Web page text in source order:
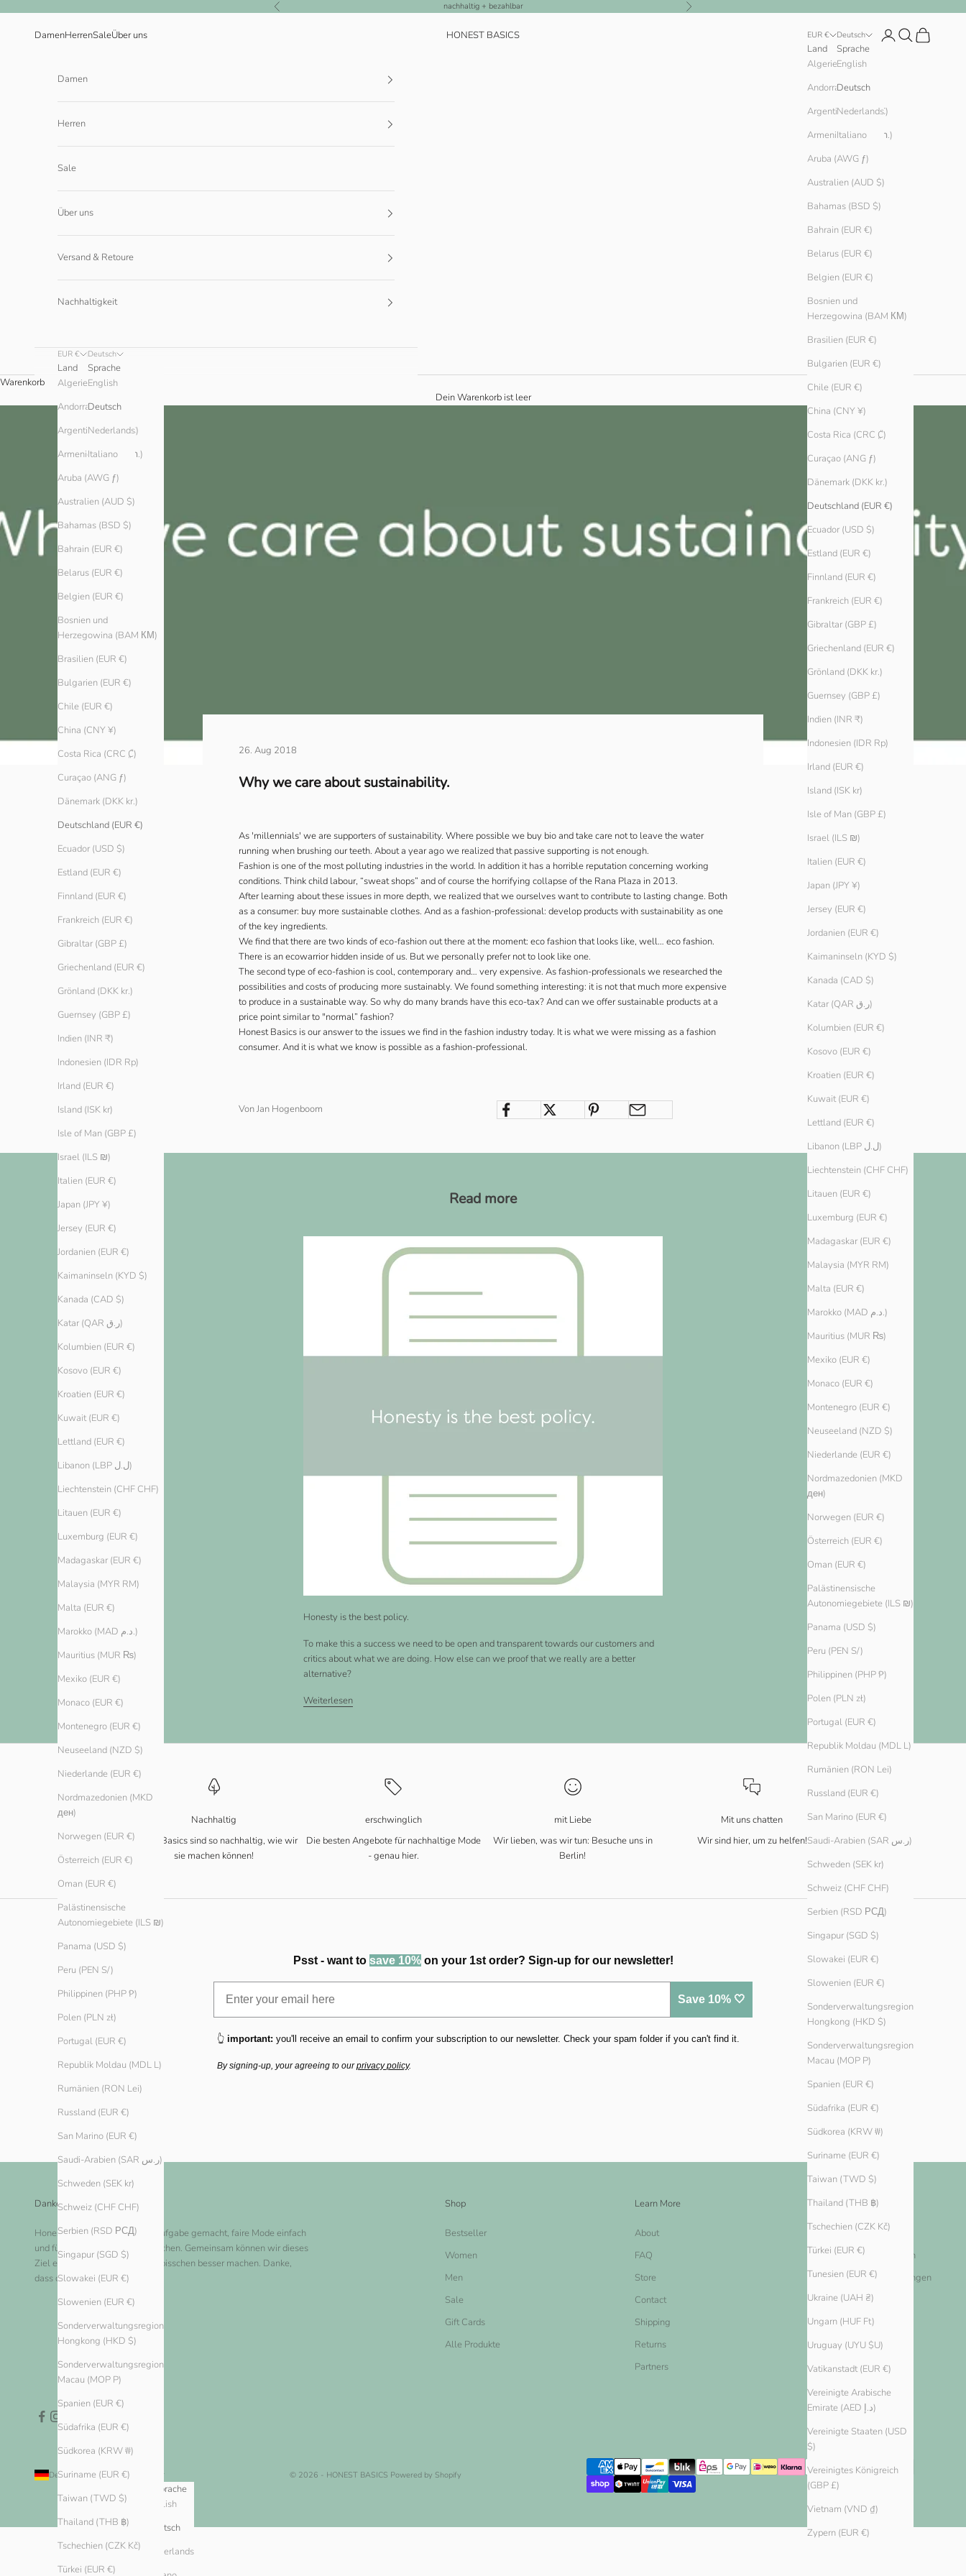
Zurück nachhaltig + bezahlbar Vor
HONEST BASICS
DamenHerrenSaleÜber uns EUR €
Land
Andorra (EUR €)
Argentinien (EUR €)
Armenien (AMD դր.)
Aruba (AWG ƒ)
Australien (AUD $)
Bahamas (BSD $)
Bahrain (EUR €)
Belarus (EUR €)
Belgien (EUR €)
Bosnien und
Herzegowina (BAM КМ)
Brasilien (EUR €)
Bulgarien (EUR €)
Chile (EUR €)
China (CNY ¥)
Costa Rica (CRC ₡)
Curaçao (ANG ƒ)
Dänemark (DKK kr.)
Deutschland (EUR €)
Ecuador (USD $)
Estland (EUR €)
Finnland (EUR €)
Frankreich (EUR €)
Gibraltar (GBP £)
Griechenland (EUR €)
Grönland (DKK kr.)
Guernsey (GBP £)
Indien (INR ₹)
Indonesien (IDR Rp)
Irland (EUR €)
Island (ISK kr)
Isle of Man (GBP £)
Israel (ILS ₪)
Italien (EUR €)
Japan (JPY ¥)
Jersey (EUR €)
Jordanien (EUR €)
Kaimaninseln (KYD $)
Kanada (CAD $)
Katar (QAR ر.ق)
Kolumbien (EUR €)
Kosovo (EUR €)
Kroatien (EUR €)
Kuwait (EUR €)
Lettland (EUR €)
Libanon (LBP ل.ل)
Liechtenstein (CHF CHF)
Litauen (EUR €)
Luxemburg (EUR €)
Madagaskar (EUR €)
Malaysia (MYR RM)
Malta (EUR €)
Marokko (MAD د.م.)
Mauritius (MUR ₨)
Mexiko (EUR €)
Monaco (EUR €)
Montenegro (EUR €)
Neuseeland (NZD $)
Niederlande (EUR €)
Nordmazedonien (MKD
ден)
Norwegen (EUR €)
Österreich (EUR €)
Oman (EUR €)
Palästinensische
Autonomiegebiete (ILS ₪)
Panama (USD $)
Peru (PEN S/)
Philippinen (PHP ₱)
Polen (PLN zł)
Portugal (EUR €)
Republik Moldau (MDL L)
Rumänien (RON Lei)
Russland (EUR €)
San Marino (EUR €)
Saudi-Arabien (SAR ر.س)
Schweden (SEK kr)
Schweiz (CHF CHF)
Serbien (RSD РСД)
Singapur (SGD $)
Slowakei (EUR €)
Slowenien (EUR €)
Sonderverwaltungsregion
Hongkong (HKD $)
Sonderverwaltungsregion
Macau (MOP P)
Spanien (EUR €)
Südafrika (EUR €)
Südkorea (KRW ₩)
Suriname (EUR €)
Taiwan (TWD $)
Thailand (THB ฿)
Tschechien (CZK Kč)
Türkei (EUR €)
Tunesien (EUR €)
Ukraine (UAH ₴)
Ungarn (HUF Ft)
Uruguay (UYU $U)
Vatikanstadt (EUR €)
Vereinigte Arabische
Emirate (AED د.إ)
Vereinigte Staaten (USD
$)
Vereinigtes Königreich
(GBP £)
Vietnam (VND ₫)
Zypern (EUR €)
Deutsch
Sprache
English
Deutsch
Nederlands
Italiano
Anmelden
SuchenWarenkorb
Damen
Herren
Sale
Über uns
Versand & Retoure
Nachhaltigkeit
EUR €
Land
Andorra (EUR €)
Argentinien (EUR €)
Armenien (AMD դր.)
Aruba (AWG ƒ)
Australien (AUD $)
Bahamas (BSD $)
Bahrain (EUR €)
Belarus (EUR €)
Belgien (EUR €)
Bosnien und
Herzegowina (BAM КМ)
Brasilien (EUR €)
Bulgarien (EUR €)
Chile (EUR €)
China (CNY ¥)
Costa Rica (CRC ₡)
Curaçao (ANG ƒ)
Dänemark (DKK kr.)
Deutschland (EUR €)
Ecuador (USD $)
Estland (EUR €)
Finnland (EUR €)
Frankreich (EUR €)
Gibraltar (GBP £)
Griechenland (EUR €)
Grönland (DKK kr.)
Guernsey (GBP £)
Indien (INR ₹)
Indonesien (IDR Rp)
Irland (EUR €)
Island (ISK kr)
Isle of Man (GBP £)
Israel (ILS ₪)
Italien (EUR €)
Japan (JPY ¥)
Jersey (EUR €)
Jordanien (EUR €)
Kaimaninseln (KYD $)
Kanada (CAD $)
Katar (QAR ر.ق)
Kolumbien (EUR €)
Kosovo (EUR €)
Kroatien (EUR €)
Kuwait (EUR €)
Lettland (EUR €)
Libanon (LBP ل.ل)
Liechtenstein (CHF CHF)
Litauen (EUR €)
Luxemburg (EUR €)
Madagaskar (EUR €)
Malaysia (MYR RM)
Malta (EUR €)
Marokko (MAD د.م.)
Mauritius (MUR ₨)
Mexiko (EUR €)
Monaco (EUR €)
Montenegro (EUR €)
Neuseeland (NZD $)
Niederlande (EUR €)
Nordmazedonien (MKD
ден)
Norwegen (EUR €)
Österreich (EUR €)
Oman (EUR €)
Palästinensische
Autonomiegebiete (ILS ₪)
Panama (USD $)
Peru (PEN S/)
Philippinen (PHP ₱)
Polen (PLN zł)
Portugal (EUR €)
Republik Moldau (MDL L)
Rumänien (RON Lei)
Russland (EUR €)
San Marino (EUR €)
Saudi-Arabien (SAR ر.س)
Schweden (SEK kr)
Schweiz (CHF CHF)
Serbien (RSD РСД)
Singapur (SGD $)
Slowakei (EUR €)
Slowenien (EUR €)
Sonderverwaltungsregion
Hongkong (HKD $)
Sonderverwaltungsregion
Macau (MOP P)
Spanien (EUR €)
Südafrika (EUR €)
Südkorea (KRW ₩)
Suriname (EUR €)
Taiwan (TWD $)
Thailand (THB ฿)
Tschechien (CZK Kč)
Türkei (EUR €)
Deutsch
Sprache
English
Deutsch
Nederlands
Italiano
Warenkorb
Dein Warenkorb ist leer
26. Aug 2018
Why we care about sustainability.
As 'millennials' we are supporters of sustainability. Where possible we buy bio and take care not to leave the water
running when brushing our teeth. About a year ago we realized that passive supporting is not enough.
Fashion is one of the most polluting industries in the world. In addition it has a horrible reputation concerning working
conditions. Think child labour, “sweat shops” and of course the horrifying collapse of the Rana Plaza in 2013.
After learning about these issues in more depth, we realized that we ourselves want to contribute to lasting change. Both
as a consumer: buy more sustainable clothes. And as a fashion-professional: develop products with sustainability as one
of the key ingredients.
We find that there are two kinds of eco-fashion out there at the moment: eco fashion that looks like, well… eco fashion.
There is an ecowarrior hidden inside of us. But we personally prefer not to look like one.
The second type of eco-fashion is cool, contemporary and… very expensive. As fashion-professionals we researched the
possibilities and costs of producing more sustainably. We found something interesting: it is not that much more expensive
to produce in a sustainable way. So why do many brands have this eco-tax? And can we offer sustainable products at a
price point similar to "normal” fashion?
Honest Basics is our answer to the issues we find in the fashion industry today. It is what we were missing as a fashion
consumer. And it is what we know is possible as a fashion-professional.
Von Jan Hogenboom
Read more
Honesty is the best policy.
To make this a success we need to be open and transparent towards our customers and
critics about what we are doing. How else can we proof that we really are a better
alternative?
Weiterlesen
Nachhaltig
Unsere Basics sind so nachhaltig, wie wir
sie machen können!
erschwinglich
Die besten Angebote für nachhaltige Mode
- genau hier.
mit Liebe
Wir lieben, was wir tun: Besuche uns in
Berlin!
Mit uns chatten
Wir sind hier, um zu helfen!
Psst - want to save 10%on your 1st order? Sign-up for our newsletter!
Save 10% 🤍
👆 important: you'll receive an email to confirm your subscription to our newsletter. Check your spam folder if you can't find it.
By signing-up, your agreeing to ourprivacy policy.
Danke dir!
Honest Basics hat es sich zur Aufgabe gemacht, faire Mode einfach
und für jeden zugänglich zu machen. Gemeinsam können wir dieses
Ziel erreichen und die Welt ein bisschen besser machen. Danke,
dass du bei uns einkaufst!
Shop
Bestseller
Women
Men
Sale
Gift Cards
Alle Produkte
Learn More
About
FAQ
Store
Contact
Shipping
Returns
Partners
Legal
Impressum
Nutzungsbestimmungen
Datenschutz-Bestimmungen
Widerrufsbelehrung
Widerrufsformular
Deutschland (EUR €)
Algerien (DZD د.ج)
Andorra (EUR €)
Argentinien (EUR €)
Deutsch
Sprache
English
Deutsch
Nederlands
© 2026 - HONEST BASICS Powered by Shopify